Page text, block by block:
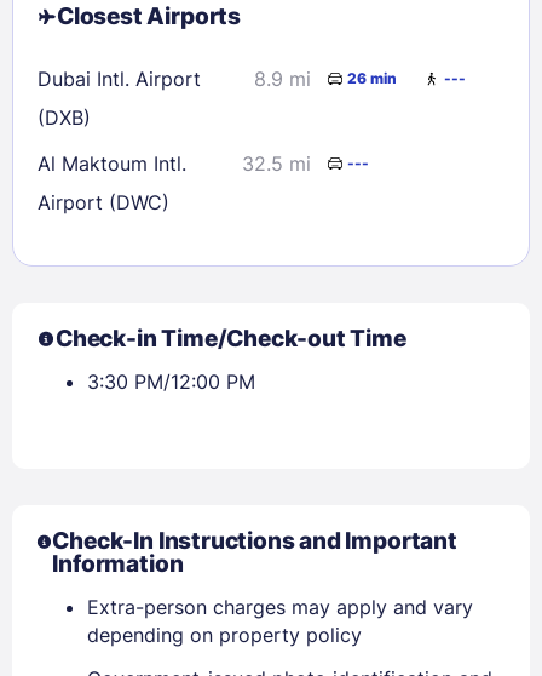
Closest Airports
Dubai Intl. Airport
(DXB)
8.9 mi 26 min ---
Al Maktoum Intl.
Airport (DWC)
32.5 mi ---
Check-in Time/Check-out Time
3:30 PM/12:00 PM
Check-In Instructions and Important
Information
Extra-person charges may apply and vary
depending on property policy